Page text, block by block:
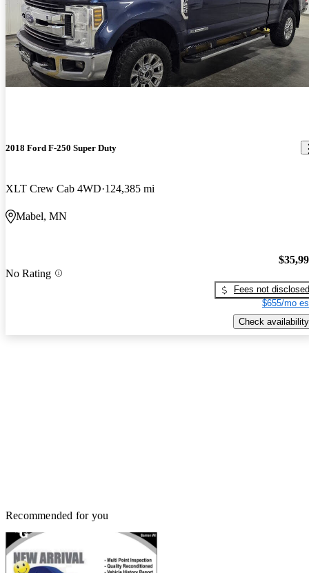
2018 Ford F-250 Super Duty
XLT Crew Cab 4WD 124,385 mi
Mabel, MN
No Rating
Fees not disclosed
$655/mo
Check availability
Recommended for you